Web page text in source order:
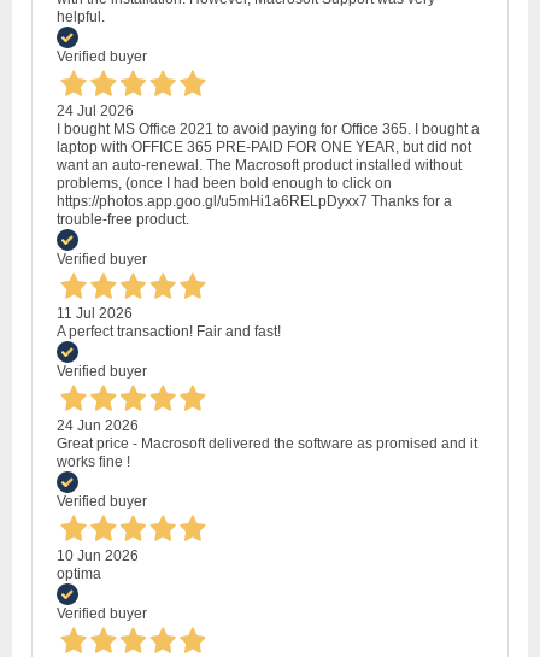
helpful.
Verified buyer
24 Jul 2026
I bought MS Office 2021 to avoid paying for Office 365. I bought a
laptop with OFFICE 365 PRE-PAID FOR ONE YEAR, but did not
want an auto-renewal. The Macrosoft product installed without
problems, (once I had been bold enough to click on
https://photos.app.goo.gl/u5mHi1a6RELpDyxx7 Thanks for a
trouble-free product.
Verified buyer
11 Jul 2026
A perfect transaction! Fair and fast!
Verified buyer
24 Jun 2026
Great price - Macrosoft delivered the software as promised and it
works fine !
Verified buyer
10 Jun 2026
optima
Verified buyer